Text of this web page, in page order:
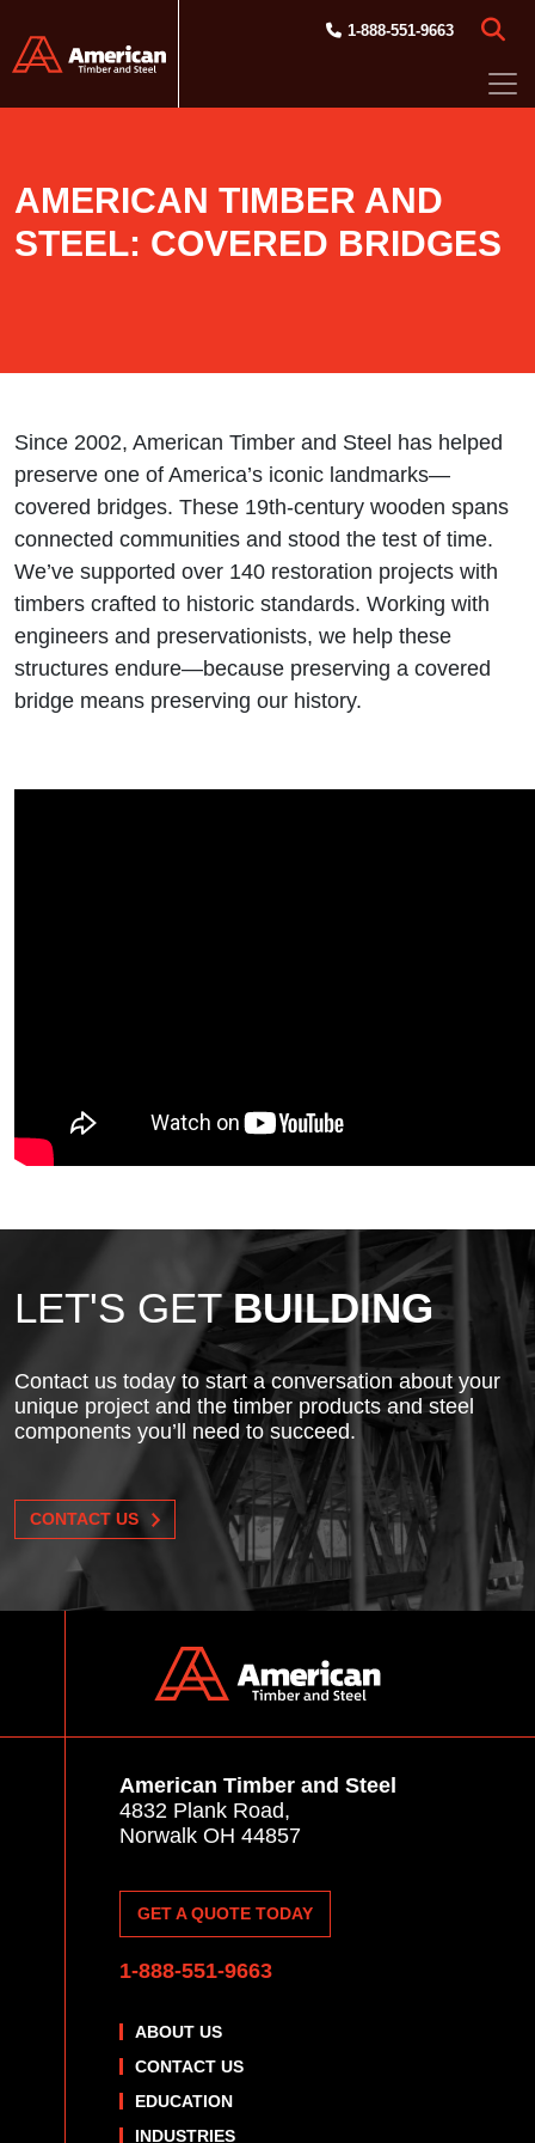
1-888-551-9663
AMERICAN TIMBER AND
STEEL: COVERED BRIDGES
Since 2002, American Timber and Steel has helped
preserve one of America’s iconic landmarks—
covered bridges. These 19th-century wooden spans
connected communities and stood the test of time.
We’ve supported over 140 restoration projects with
timbers crafted to historic standards. Working with
engineers and preservationists, we help these
structures endure—because preserving a covered
bridge means preserving our history.
LET'S GETBUILDING
Contact us today to start a conversation about your
unique project and the timber products and steel
components you’ll need to succeed.
CONTACT US
American Timber and Steel
4832 Plank Road,
Norwalk OH 44857
GET A QUOTE TODAY
1-888-551-9663
ABOUT US
CONTACT US
EDUCATION
INDUSTRIES